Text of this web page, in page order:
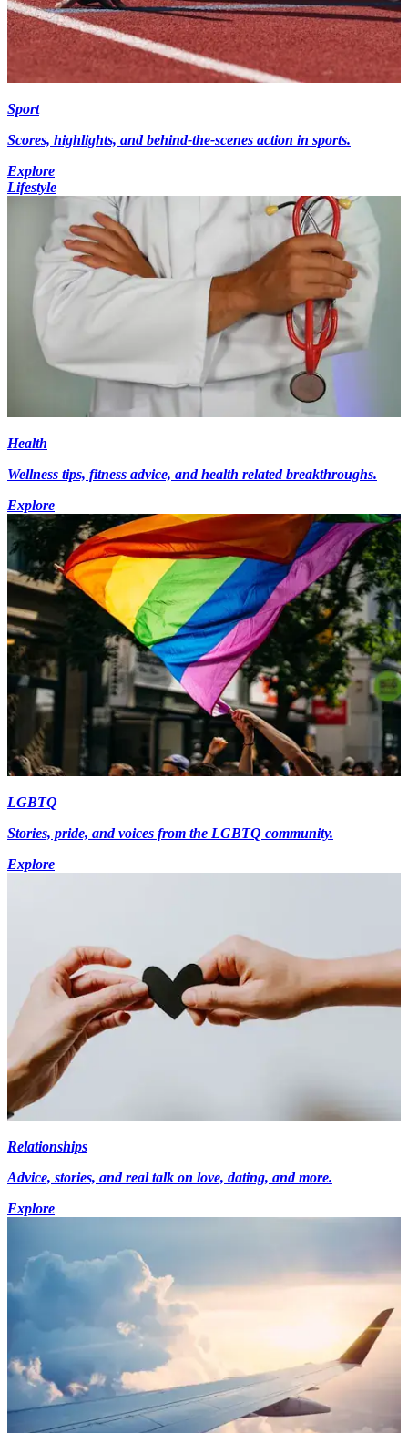
Sport
Scores, highlights, and behind-the-scenes action in sports.
Explore
Lifestyle
Health
Wellness tips, fitness advice, and health related breakthroughs.
Explore
LGBTQ
Stories, pride, and voices from the LGBTQ community.
Explore
Relationships
Advice, stories, and real talk on love, dating, and more.
Explore